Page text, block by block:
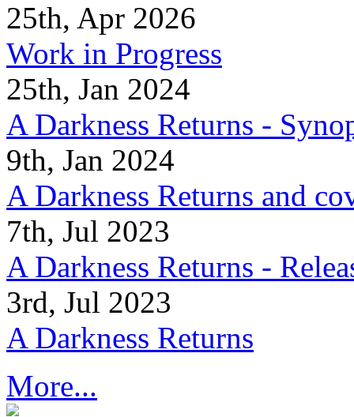
25th, Apr 2026
Work in Progress
25th, Jan 2024
A Darkness Returns -
9th, Jan 2024
A Darkness Returns and
7th, Jul 2023
A Darkness Returns -
3rd, Jul 2023
A Darkness Returns
More...